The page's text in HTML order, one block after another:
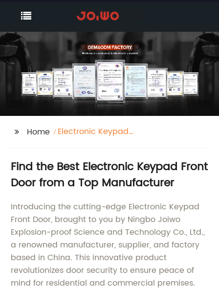
Home
Electronic Keypad
Find the Best Electronic Keypad Front
Door from a Top Manufacturer
Introducing the cutting-edge Electronic Keypad
Front Door, brought to you by Ningbo Joiwo
Explosion-proof Science and Technology Co., Ltd.,
a renowned manufacturer, supplier, and factory
based in China. This innovative product
revolutionizes door security to ensure peace of
mind for residential and commercial premises.